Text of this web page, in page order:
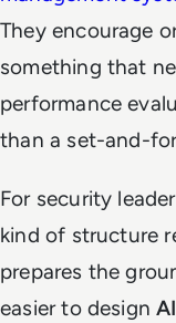
They encourage
something that
performance
than a set-and-
For security
kind of structure
prepares the
easier to design